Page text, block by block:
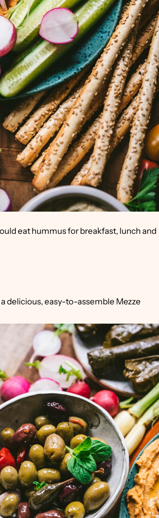
eat hummus for breakfast, lunch and
delicious, easy-to-assemble Mezze